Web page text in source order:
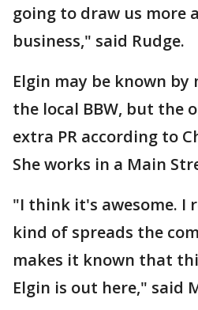
going to draw us more
business," said Rudge.
Elgin may be known
the local BBW, but the
extra PR according to
She works in a Main
"I think it's awesome.
kind of spreads the
makes it known that
Elgin is out here," said